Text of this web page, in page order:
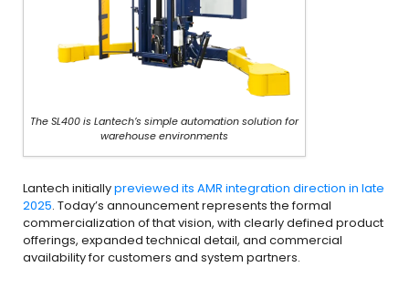
The SL400 is Lantech’s simple automation solution for
warehouse environments
Lantech initiallypreviewed its AMR integration direction in late
2025. Today’s announcement represents the formal
commercialization of that vision, with clearly defined product
offerings, expanded technical detail, and commercial
availability for customers and system partners.